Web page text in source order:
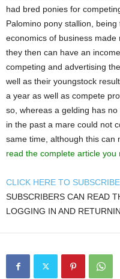
had bred ponies for
Palomino pony stallion,
economics of business
they then can have an
competing and advertising
well as their youngstock
a year as well as compete
so, whereas a gelding has
in the past a mare could not
same time, although this can
read the complete article
CLICK HERE TO
SUBSCRIBERS CAN READ
LOGGING IN AND